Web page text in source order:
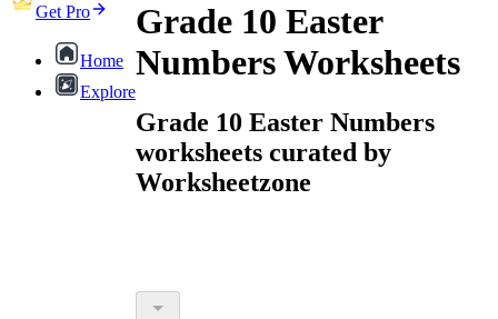
Get Pro
Home
Explore
Grade 10 Easter
Numbers Worksheets
Grade 10 Easter Numbers
worksheets curated by
Worksheetzone